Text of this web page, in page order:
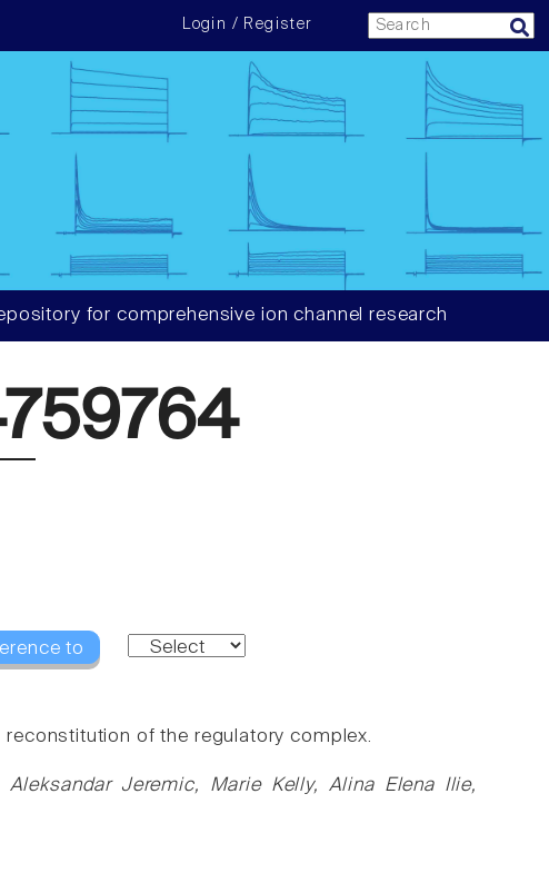
Login / Register
for comprehensive ion channel research
to
reconstitution of the regulatory complex.
Jeremic, Marie Kelly, Alina Elena Ilie,